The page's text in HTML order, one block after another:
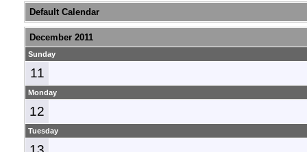
Default Calendar
December 2011
Sunday
11
Monday
12
Tuesday